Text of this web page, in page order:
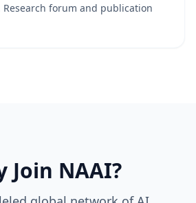
forum and publication
Join NAAI?